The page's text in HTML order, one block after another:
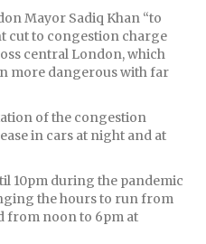
Mayor Sadiq Khan “to
cut to congestion charge
central London, which
more dangerous with far
of the congestion
in cars at night and at
10pm during the pandemic
the hours to run from
from noon to 6pm at